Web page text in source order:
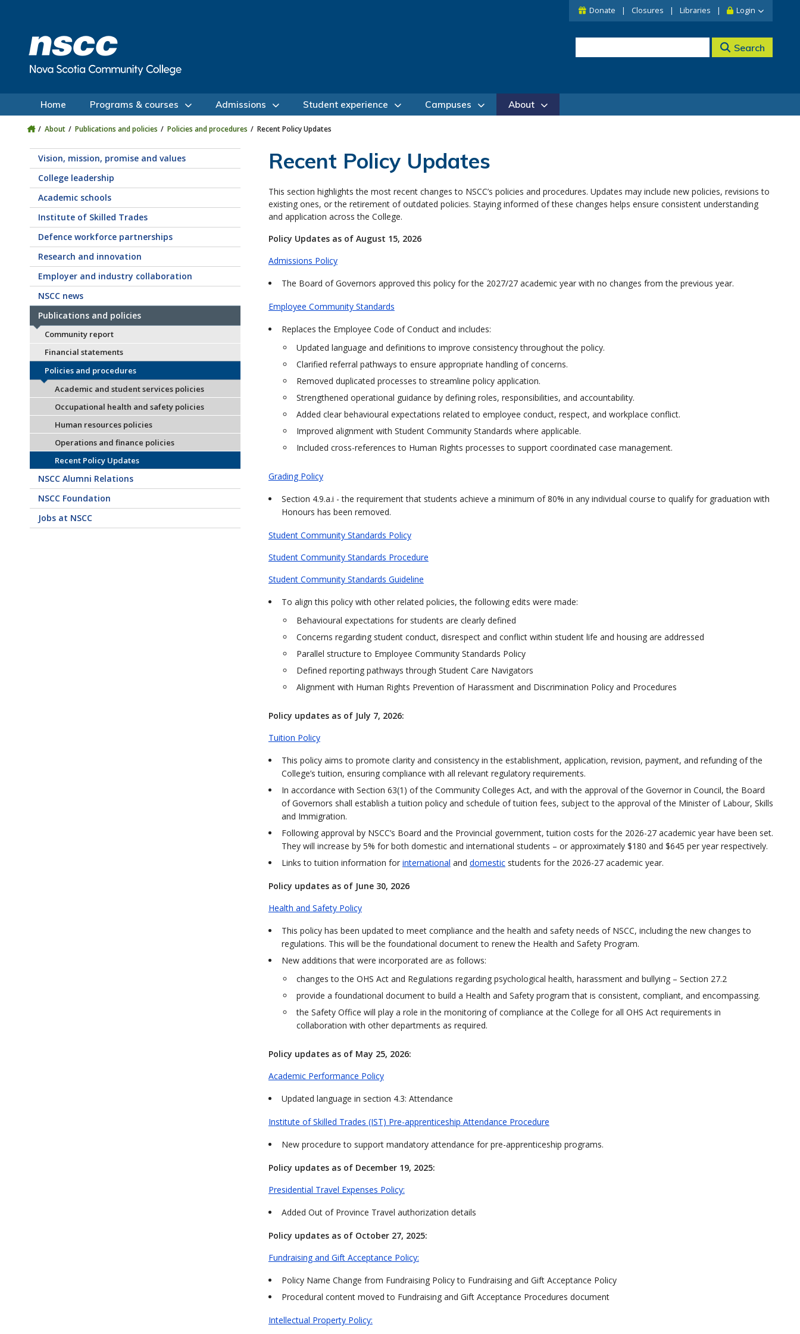
Donate Closures Libraries Login
Search
Home Programs & courses Admissions Student experience Campuses About
About Publications and policies Policies and procedures Recent Policy Updates
Vision, mission, promise and values
College leadership
Academic schools
Institute of Skilled Trades
Defence workforce partnerships
Research and innovation
Employer and industry collaboration
NSCC news
Publications and policies
Community report
Financial statements
Policies and procedures
Academic and student services policies
Occupational health and safety policies
Human resources policies
Operations and finance policies
Recent Policy Updates
NSCC Alumni Relations
NSCC Foundation
Jobs at NSCC
Recent Policy Updates
This section highlights the most recent changes to NSCC’s policies and procedures. Updates may include new policies, revisions to
existing ones, or the retirement of outdated policies. Staying informed of these changes helps ensure consistent understanding
and application across the College.
Policy Updates as of August 15, 2026
Admissions Policy
The Board of Governors approved this policy for the 2027/27 academic year with no changes from the previous year.
Employee Community Standards
Replaces the Employee Code of Conduct and includes:
Updated language and definitions to improve consistency throughout the policy.
Clarified referral pathways to ensure appropriate handling of concerns.
Removed duplicated processes to streamline policy application.
Strengthened operational guidance by defining roles, responsibilities, and accountability.
Added clear behavioural expectations related to employee conduct, respect, and workplace conflict.
Improved alignment with Student Community Standards where applicable.
Included cross-references to Human Rights processes to support coordinated case management.
Grading Policy
Section 4.9.a.i - the requirement that students achieve a minimum of 80% in any individual course to qualify for graduation with
Honours has been removed.
Student Community Standards Policy
Student Community Standards Procedure
Student Community Standards Guideline
To align this policy with other related policies, the following edits were made:
Behavioural expectations for students are clearly defined
Concerns regarding student conduct, disrespect and conflict within student life and housingare addressed
Parallel structure to Employee Community Standards Policy
Defined reporting pathways through Student Care Navigators
Alignment with Human Rights Prevention of Harassment and Discrimination Policy and Procedures
Policy updates as of July 7, 2026:
Tuition Policy
This policy aims to promote clarity and consistency in the establishment, application, revision, payment, and refunding of the
College’s tuition, ensuring compliance with all relevant regulatory requirements.
In accordance with Section 63(1) of the Community Colleges Act, and with the approval of the Governor in Council, the Board
of Governors shall establish a tuition policy and schedule of tuition fees, subject to the approval of the Minister of Labour, Skills
and Immigration.
Following approval by NSCC’s Board and the Provincial government, tuition costs for the 2026-27 academic year have been set.
They will increase by 5% for both domestic and international students – or approximately $180 and $645 per year respectively.
Links to tuition information for international and domesticstudents for the 2026-27 academic year.
Policy updates as of June 30, 2026
Health and Safety Policy
This policy has been updated to meet compliance and the health and safety needs of NSCC, including the new changes to
regulations. This will be the foundational document to renew the Health and Safety Program.
New additions that were incorporated are as follows:
changes to the OHS Act and Regulations regarding psychological health, harassment and bullying – Section 27.2
provide a foundational document to build a Health and Safety program that is consistent, compliant, and encompassing.
the Safety Office will play a role in the monitoring of compliance at the College for all OHS Act requirements in
collaboration with other departments as required.
Policy updates as of May 25, 2026:
Academic Performance Policy
Updated language in section 4.3: Attendance
Institute of Skilled Trades (IST) Pre-apprenticeship Attendance Procedure
New procedure to support mandatory attendance for pre-apprenticeship programs.
Policy updates as of December 19, 2025:
Presidential Travel Expenses Policy:
Added Out of Province Travel authorization details
Policy updates as of October 27, 2025:
Fundraising and Gift Acceptance Policy:
Policy Name Change from Fundraising Policy to Fundraising and Gift Acceptance Policy
Procedural content moved to Fundraising and Gift Acceptance Procedures document
Intellectual Property Policy: